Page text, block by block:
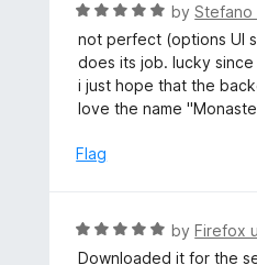
5
R
a
t
e
d
o
o
f
byStefano
not perfect (options UI
does its job. lucky
i just hope that the
love the name
Flag
R
a
byFirefox
Downloaded it for the